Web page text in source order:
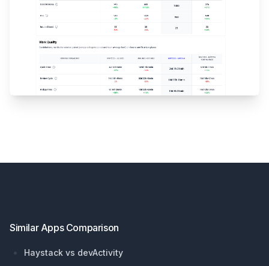
Similar Apps Comparison
Haystack vs devActivity